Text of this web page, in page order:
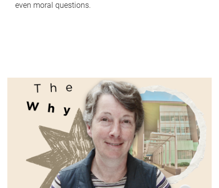
even moral questions.